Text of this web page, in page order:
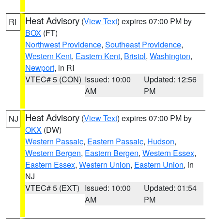
RI Heat Advisory (View Text) expires 07:00 PM by
BOX (FT)
Northwest Providence, Southeast Providence,
Western Kent, Eastern Kent, Bristol, Washington,
Newport, in RI
VTEC# 5 (CON) Issued: 10:00
AM
Updated: 12:56
PM
NJ Heat Advisory (View Text) expires 07:00 PM by
OKX (DW)
Western Passaic, Eastern Passaic, Hudson,
Western Bergen, Eastern Bergen, Western Essex,
Eastern Essex, Western Union, Eastern Union, in
NJ
VTEC# 5 (EXT) Issued: 10:00
AM
Updated: 01:54
PM